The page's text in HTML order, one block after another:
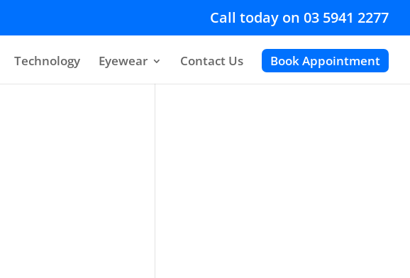
Call today on 03 5941 2277
Technology Eyewear Contact Us Book Appointment